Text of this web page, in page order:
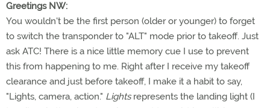
Greetings NW:
You wouldn't be the first person (older or younger) to forget
to switch the transponder to "ALT" mode prior to takeoff. Just
ask ATC! There is a nice little memory cue I use to prevent
this from happening to me. Right after I receive my takeoff
clearance and just before takeoff, I make it a habit to say,
"Lights, camera, action." Lightsrepresents the landing light (I